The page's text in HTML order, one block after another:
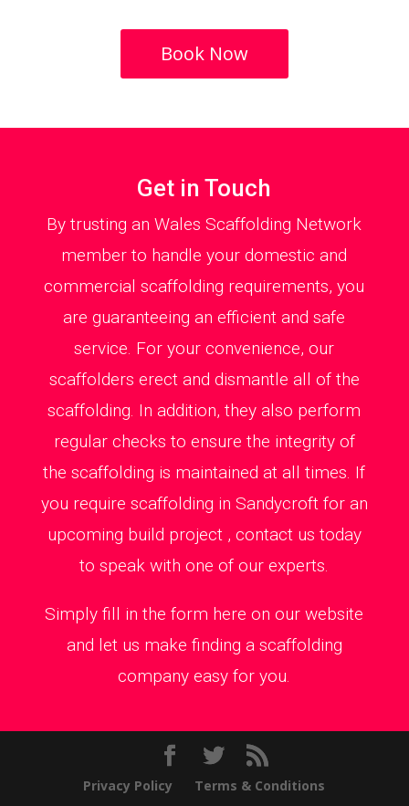
Book Now
Get in Touch
By trusting an Wales Scaffolding Network
member to handle your domestic and
commercial scaffolding requirements, you
are guaranteeing an efficient and safe
service. For your convenience, our
scaffolders erect and dismantle all of the
scaffolding. In addition, they also perform
regular checks to ensure the integrity of
the scaffolding is maintained at all times. If
you require scaffolding in Sandycroft for an
upcoming build project , contact us today
to speak with one of our experts.
Simply fill in the form here on our website
and let us make finding a scaffolding
company easy for you.
Privacy Policy Terms & Conditions